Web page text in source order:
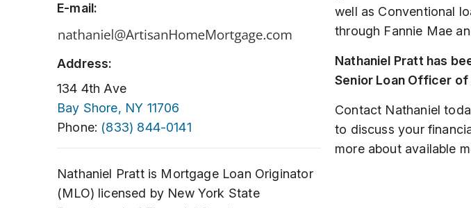
E-mail:
Address:
134 4th Ave
Bay Shore, NY 11706
Phone: (833) 844-0141
Nathaniel Pratt is Mortgage Loan Originator
(MLO) licensed by New York State
well as Conventional
through Fannie Mae
Nathaniel Pratt has
Senior Loan Officer
Contact Nathaniel
to discuss your
more about available